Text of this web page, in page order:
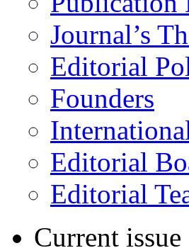
Journal’s
Editorial
Founders
Editorial
Editorial
Current issue